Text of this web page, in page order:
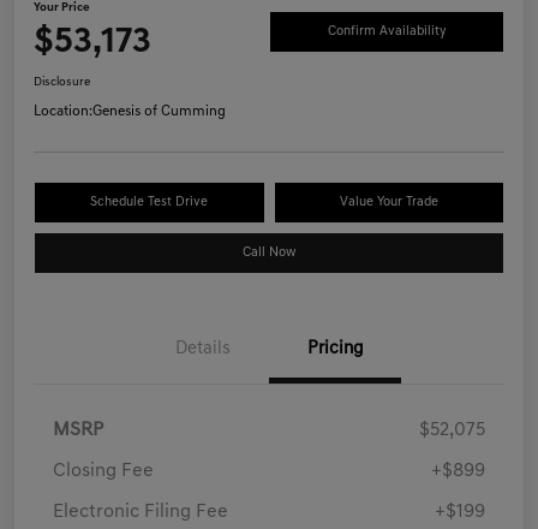
Your Price
$53,173 Confirm Availability
Disclosure
Location:Genesis of Cumming
Schedule Test Drive Value Your Trade
Call Now
Details Pricing
MSRP $52,075
Closing Fee +$899
Electronic Filing Fee +$199